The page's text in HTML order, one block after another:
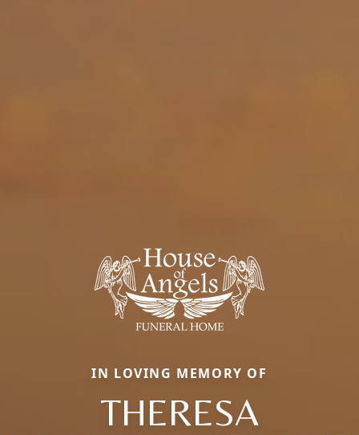
IN LOVING MEMORY OF
THERESA